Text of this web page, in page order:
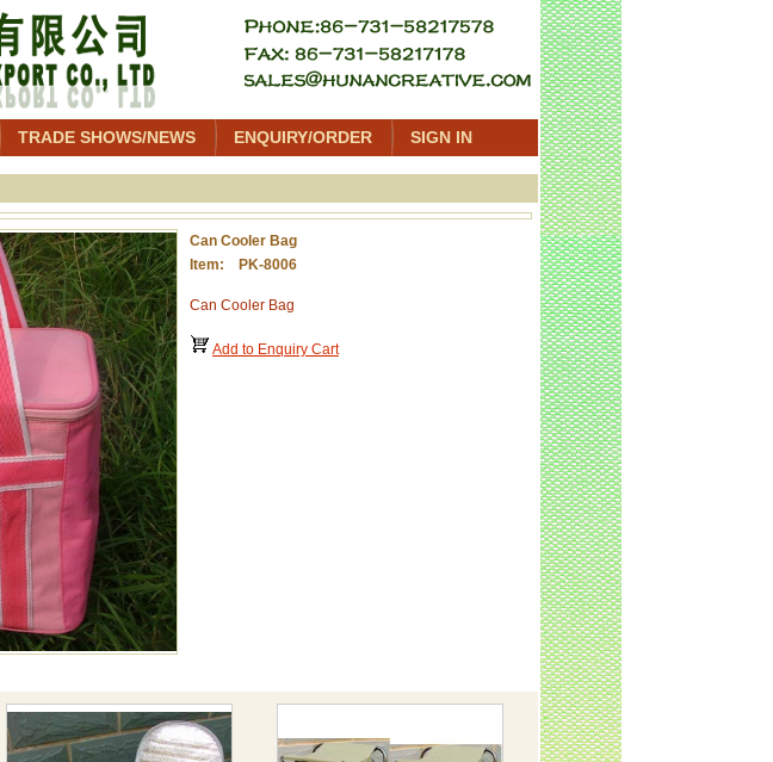
TRADE SHOWS/NEWS ENQUIRY/ORDER SIGN IN
Can Cooler Bag
Item: PK-8006
Can Cooler Bag
Add to Enquiry Cart